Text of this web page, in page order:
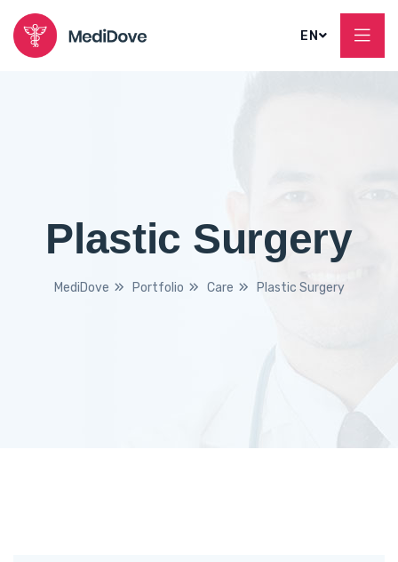
EN
Plastic Surgery
MediDove Portfolio Care Plastic Surgery